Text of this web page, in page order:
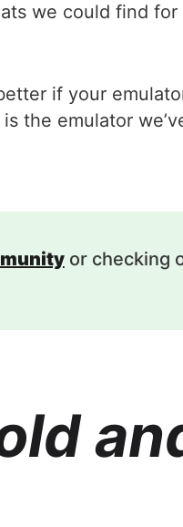
we could find for
if your
the emulator
or checking